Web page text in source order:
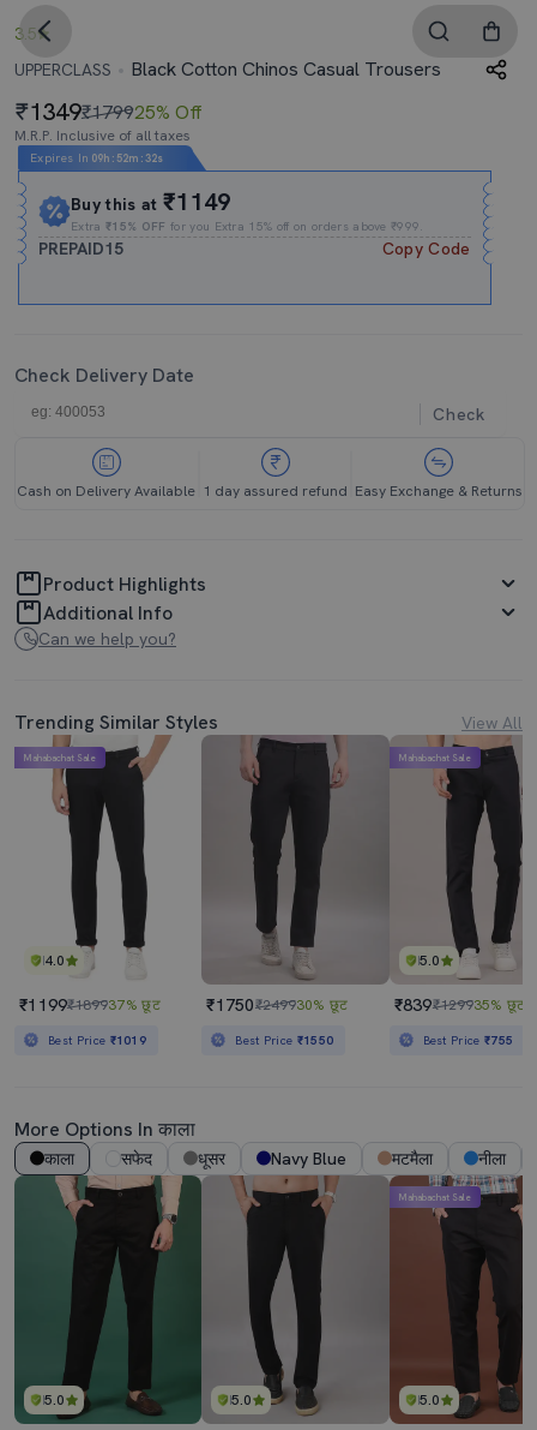
3.5
UPPERCLASS
Black Cotton Chinos Casual Trousers
1349₹179925% Off
M.R.P. Inclusive of all taxes
Expires In 09h : 52m :31s
Buy this at₹1149
Extra₹15% OFF for you Extra 15% off on orders above ₹999.
PREPAID15 Copy Code
Check Delivery Date
Check
Cash on Delivery Available 1 day assured refund Easy Exchange & Returns
Product Highlights
Additional Info
Can we help you?
Trending Similar Styles View All
4.0
Mahabachat Sale
₹1199₹189937% छूट
Best Price ₹1019
₹1750₹249930% छूट
Best Price ₹1550
5.0
Mahabachat Sale
₹839₹129935% छूट
Best Price₹755
More Options In काला
काला सफेद धूसर Navy Blue मटमैला नीला
5.0 5.0 5.0
Mahabachat Sale